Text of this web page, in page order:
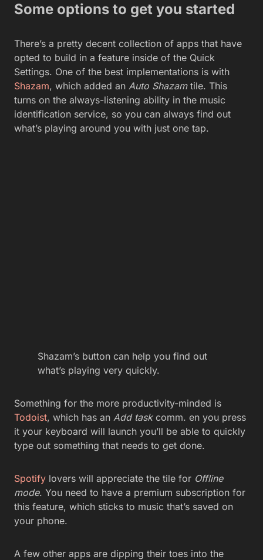
Some options to get you started
There’s a pretty decent collection of apps that have
opted to build in a feature inside of the Quick
Settings. One of the best implementations is with
Shazam, which added an Auto Shazamtile. This
turns on the always-listening ability in the music
identification service, so you can always find out
what’s playing around you with just one tap.
Shazam’s button can help you find out
what’s playing very quickly.
Something for the more productivity-minded is
Todoist, which has an Add taskcomm. en you press
it your keyboard will launch you’ll be able to quickly
type out something that needs to get done.
Spotify lovers will appreciate the tile for Offline
mode. You need to have a premium subscription for
this feature, which sticks to music that’s saved on
your phone.
A few other apps are dipping their toes into the